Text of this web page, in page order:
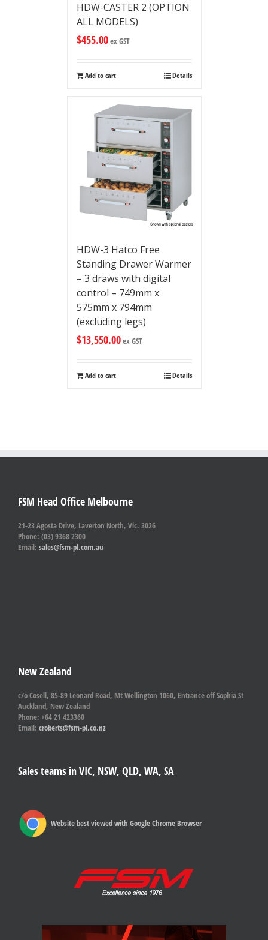
HDW-CASTER 2 (OPTION
ALL MODELS)
$455.00ex GST
Add to cart Details
HDW-3 Hatco Free
Standing Drawer Warmer
– 3 draws with digital
control – 749mm x
575mm x 794mm
(excluding legs)
$13,550.00ex GST
Add to cart Details
FSM Head Office Melbourne
21-23 Agosta Drive, Laverton North, Vic. 3026
Phone: (03) 9368 2300
Email: sales@fsm-pl.com.au
New Zealand
c/o Cosell, 85-89 Leonard Road, Mt Wellington 1060, Entrance off Sophia St
Auckland, New Zealand
Phone: +64 21 423360
Email: croberts@fsm-pl.co.nz
Sales teams in VIC, NSW, QLD, WA, SA
Website best viewed with Google Chrome Browser